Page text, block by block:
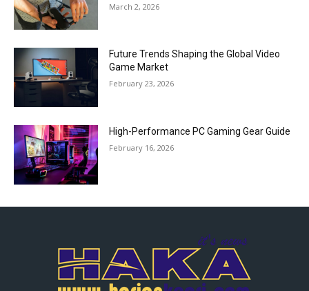
March 2, 2026
Future Trends Shaping the Global Video
Game Market
February 23, 2026
High-Performance PC Gaming Gear Guide
February 16, 2026